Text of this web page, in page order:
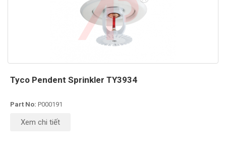
Tyco Pendent Sprinkler TY3934
Part No: P000191
Xem chi tiết